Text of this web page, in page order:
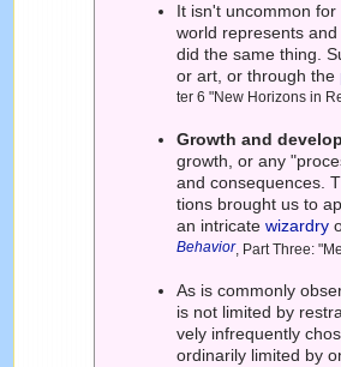
It isn't uncommon
world represents
did the same thing.
or art, or through the
ter 6 "New Horizons in
Growth and
growth, or any
and consequences.
tions brought us to
an intricatewizardry
Behavior, Part Three:
As is commonly
is not limited by
vely infrequently
ordinarily limited by